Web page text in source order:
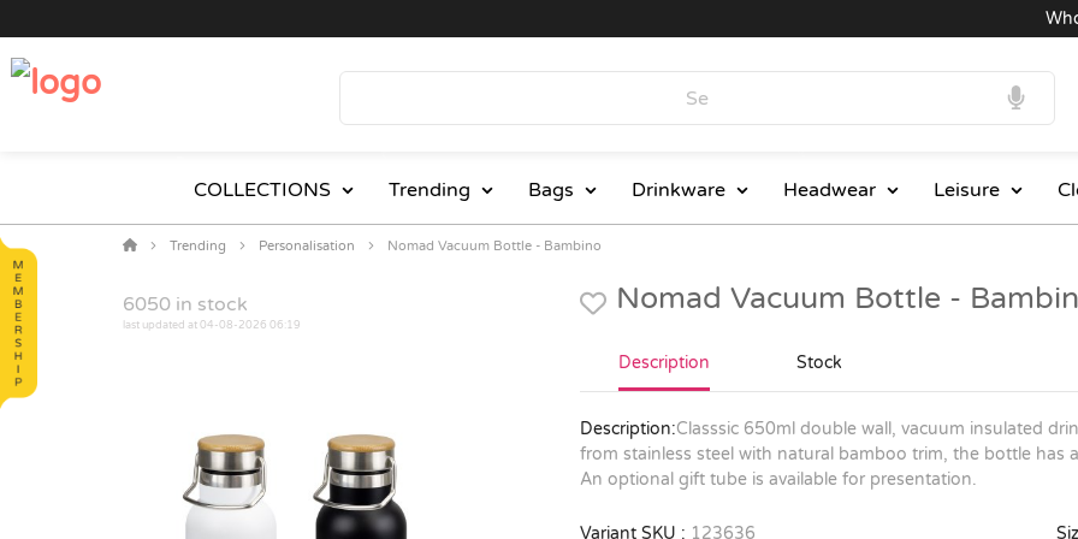
COLLECTIONS Trending Bags Drinkware Headwear Leisure
Trending Personalisation Nomad Vacuum Bottle - Bambino
6050 in stock
last updated at 04-08-2026 06:19
Nomad Vacuum Bottle -
Description Stock
Description:Classsic 650ml double wall, vacuum insulated
from stainless steel with natural bamboo trim, the bottle has
An optional gift tube is available for presentation.
Variant SKU : 123636